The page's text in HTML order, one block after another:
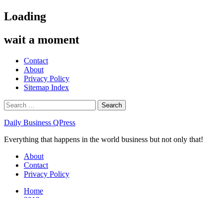
Skip
to
Loading
wait a moment
Contact
About
Privacy Policy
Sitemap Index
Search
for:
Daily Business QPress
Everything that happens in the world business but not only that!
Primary
Menu
About
Contact
Privacy Policy
Home